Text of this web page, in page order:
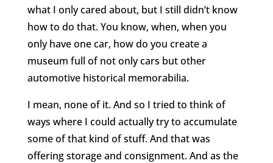
what I only cared about, but I still didn’t know
how to do that. You know, when, when you
only have one car, how do you create a
museum full of not only cars but other
automotive historical memorabilia.
I mean, none of it. And so I tried to think of
ways where I could actually try to accumulate
some of that kind of stuff. And that was
offering storage and consignment. And as the